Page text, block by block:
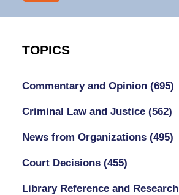
TOPICS
Commentary and Opinion (695)
Criminal Law and Justice (562)
News from Organizations (495)
Court Decisions (455)
Library Reference and Research